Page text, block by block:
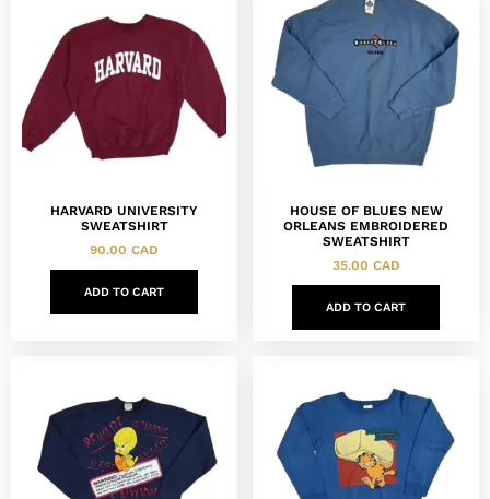
HARVARD UNIVERSITY
SWEATSHIRT
90.00 CAD
ADD TO CART
HOUSE OF BLUES NEW
ORLEANS EMBROIDERED
SWEATSHIRT
35.00 CAD
ADD TO CART